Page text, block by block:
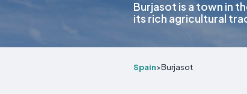
Burjasot is a town in
its rich agricultural
Spain>Burjasot